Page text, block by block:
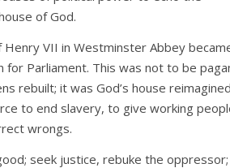
of God.
Henry VII in Westminster Abbey
for Parliament. This was not to be
rebuilt; it was God’s house reimagined
to end slavery, to give working
wrongs.
seek justice, rebuke the oppressor;